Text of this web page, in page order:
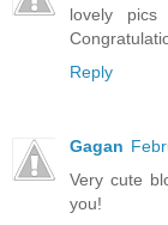
lovely pics
Reply
Gagan
Very cute
you!